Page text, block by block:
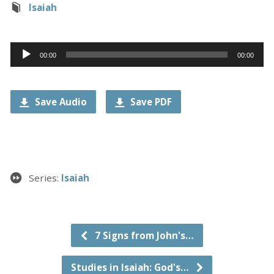
Isaiah
Audio
Player
00:00 00:00
Save Audio Save PDF
Series: Isaiah
7 Signs from John's…
Studies in Isaiah: God's…